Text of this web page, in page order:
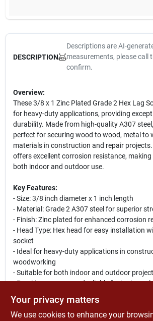
DESCRIPTION
Descriptions are AI-
measurements, please call
confirm.
Overview:
These 3/8 x 1 Zinc Plated Grade 2 Hex Lag
for heavy-duty applications, providing
durability. Made from high-quality A307
perfect for securing wood to wood, metal to
materials in construction and repair
offers excellent corrosion resistance,
both indoor and outdoor use.
Key Features:
- Size: 3/8 inch diameter x 1 inch length
- Material: Grade 2 A307 steel for superior
- Finish: Zinc plated for enhanced corrosion
- Head Type: Hex head for easy installation
socket
- Ideal for heavy-duty applications in
woodworking
- Suitable for both indoor and outdoor
- Provides a secure and reliable fastening
Use Cases:
These lag screws are perfect for a variety of
Your privacy matters
We use cookies to enhance your